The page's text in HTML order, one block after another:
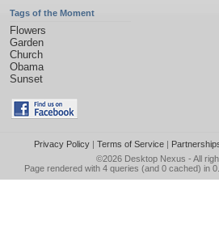
Tags of the Moment
Flowers
Garden
Church
Obama
Sunset
Privacy Policy| Terms of Service|
©2026 Desktop Nexus - All
Page rendered with 4 queries (and 0 cached) in